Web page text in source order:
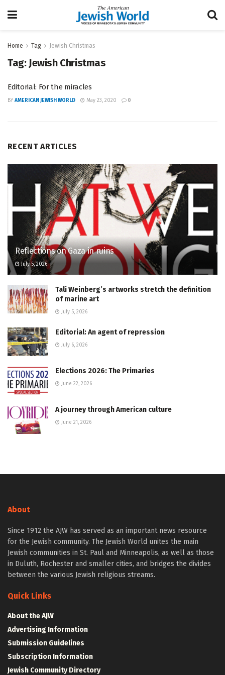
Home Tag Jewish Christmas
Tag: Jewish Christmas
Editorial: For the miracles
BY AMERICAN JEWISH WORLD May 23, 2020 0
RECENT ARTICLES
Reflections on Gaza in ruins
July 5, 2026
Tali Weinberg’s artworks stretch the definition
of marine art
July 5, 2026
Editorial: An agent of repression
July 6, 2026
Elections 2026: The Primaries
June 22, 2026
A journey through American culture
June 21, 2026
About
Since 1912 the AJW has served as an important news resource
for the Jewish community. The Jewish World unites the main
Jewish communities in St. Paul and Minneapolis, as well as those
in Duluth, Rochester and smaller cities, and bridges the divides
between the various Jewish religious streams.
Quick Links
About the AJW
Advertising Information
Submission Guidelines
Subscription Information
Jewish Community Directory